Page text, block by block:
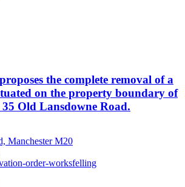
the complete removal of a
on the property boundary of
Old Lansdowne Road.
Manchester M20
order-worksfelling